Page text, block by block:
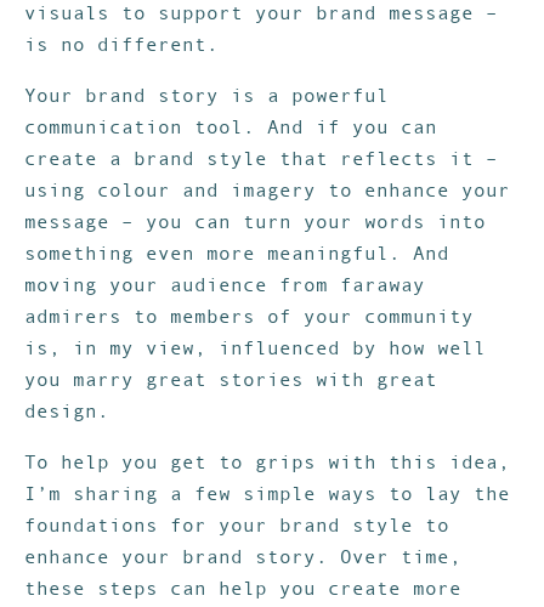
visuals to support your brand message –
is no different.
Your brand story is a powerful
communication tool. And if you can
create a brand style that reflects it –
using colour and imagery to enhance your
message – you can turn your words into
something even more meaningful. And
moving your audience from faraway
admirers to members of your community
is, in my view, influenced by how well
you marry great stories with great
design.
To help you get to grips with this idea,
I’m sharing a few simple ways to lay the
foundations for your brand style to
enhance your brand story. Over time,
these steps can help you create more